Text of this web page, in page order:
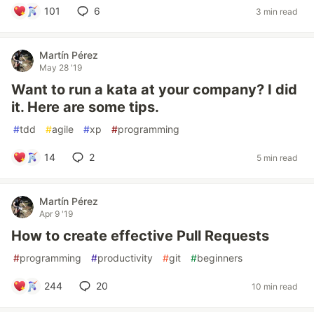
101 6 3 min read
Martín Pérez
May 28 '19
Want to run a kata at your company? I did
it. Here are some tips.
#tdd #agile #xp #programming
14 2 5 min read
Martín Pérez
Apr 9 '19
How to create effective Pull Requests
#programming #productivity #git #beginners
244 20 10 min read